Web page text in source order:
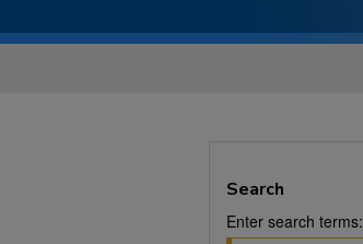
Search
Enter search terms: